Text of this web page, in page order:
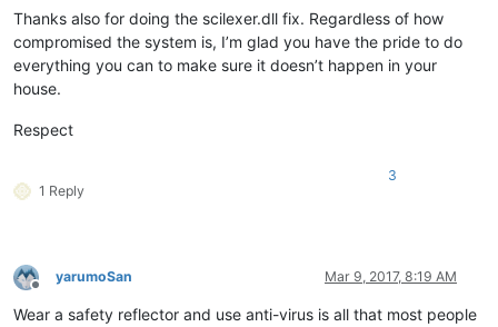
Thanks also for doing the scilexer.dll fix. Regardless of how
compromised the system is, I’m glad you have the pride to do
everything you can to make sure it doesn’t happen in your
house.
Respect
1 Reply
3
Offline
yarumoSan Mar 9, 2017, 8:19 AM
Wear a safety reflector and use anti-virus is all that most people